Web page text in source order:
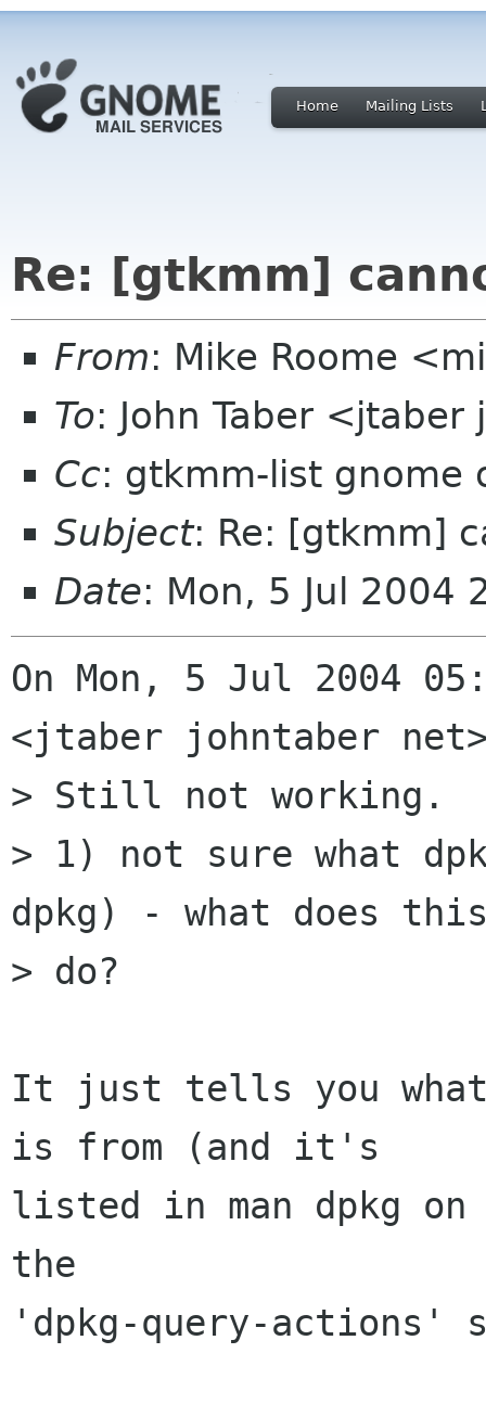
Home Mailing Lists
Re: [gtkmm]
From: Mike Roome
To: John Taber
Cc: gtkmm-list gnome
Subject: Re: [gtkmm]
Date: Mon, 5 Jul 2004
On Mon, 5 Jul 2004
<jtaber johntaber
> Still not working.
> 1) not sure what
dpkg) - what does this
> do?
It just tells you
is from (and it's
listed in man dpkg
the
'dpkg-query‐actions'